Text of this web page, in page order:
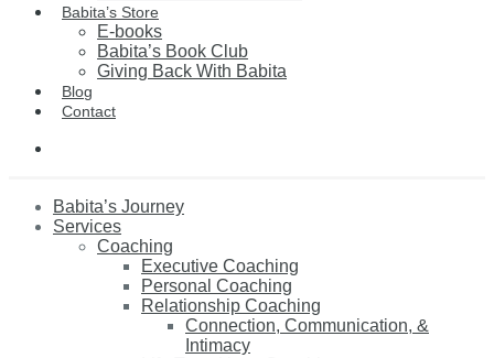
Babita’s Store
E-books
Babita’s Book Club
Giving Back With Babita
Blog
Contact
Babita’s Journey
Services
Coaching
Executive Coaching
Personal Coaching
Relationship Coaching
Connection, Communication, &
Intimacy